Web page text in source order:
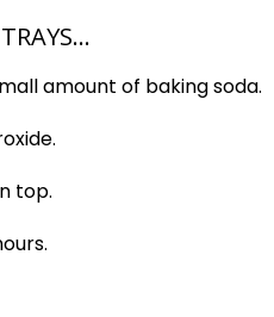
amount of baking soda.
top.